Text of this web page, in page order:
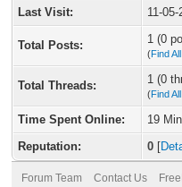
Last Visit:
11-
Total Posts: 1 (0
(Find
Total Threads: 1 (0
(Find
Time Spent Online:
19
Reputation:
0 [
Forum Team Contact Us